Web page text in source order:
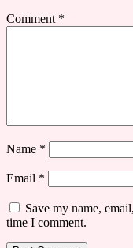
Comment *
Name *
Email *
Save my name,
time I comment.